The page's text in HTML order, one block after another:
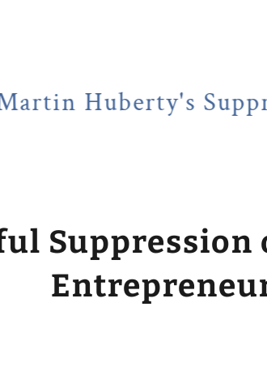
Suppression